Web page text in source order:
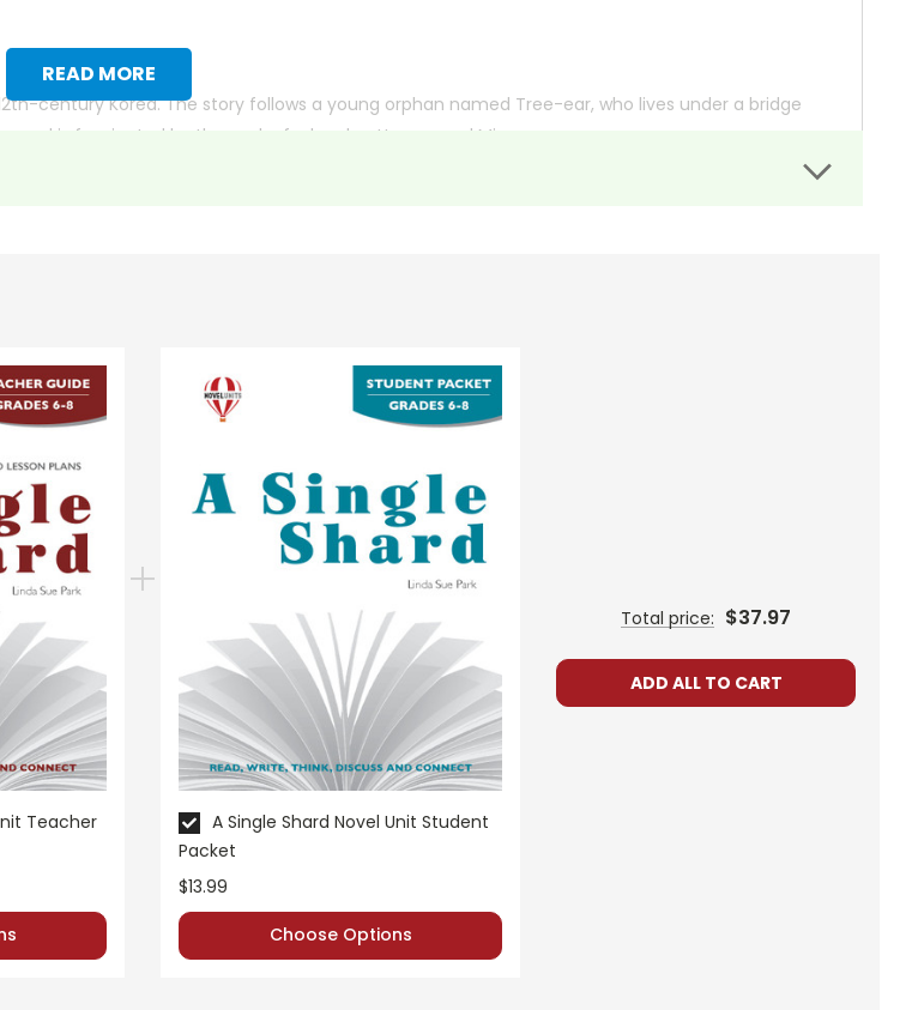
READ MORE
century Korea. The story follows a young orphan named Tree-ear, who lives under a bridge
is fascinated by the work of a local potter named Min.
personally and professionally. The story beautifully captures themes of perseverance,
themes, and activity ideas. Meanwhile, this page is active so you can order books; it just isn't quite as informative or graphically
ever with Teacher's Pet Publications.
you!
on file anywhere, and we don't sell, rent, or give away your personal information.
you!Contact Us
Teacher
A Single Shard Novel Unit Student
Packet
$13.99
Choose Options
Total price: $37.97
ADD ALL TO CART